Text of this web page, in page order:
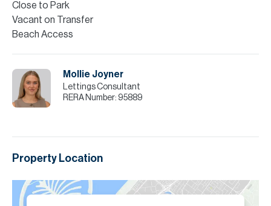
Close to Park
Vacant on Transfer
Beach Access
Mollie Joyner
Lettings Consultant
RERA Number: 95889
Property Location